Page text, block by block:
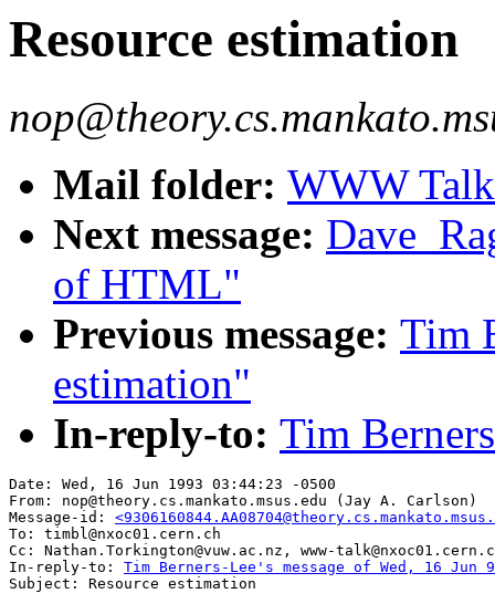
Resource estimation
Mail folder: WWW
Next message:
of HTML"
Previous message: Tim
estimation"
In-reply-to: Tim
Date: Wed, 16 Jun 1993 03:44:23 -0500
From: nop@theory.cs.mankato.msus.edu (Jay A. Carlson)
Message-id:
To: timbl@nxoc01.cern.ch
Cc: Nathan.Torkington@vuw.ac.nz, www-
In-reply-to: Tim Berners-Lee's message of Wed, 16 Jun